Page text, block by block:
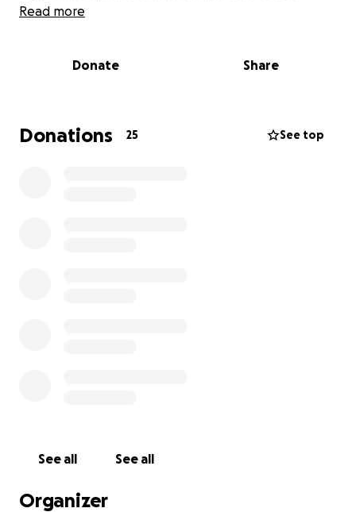
money towards our wedding.
small vacay away by ourselves.
Read more
Donate Share
Donations 25 See top
See all See all
Organizer